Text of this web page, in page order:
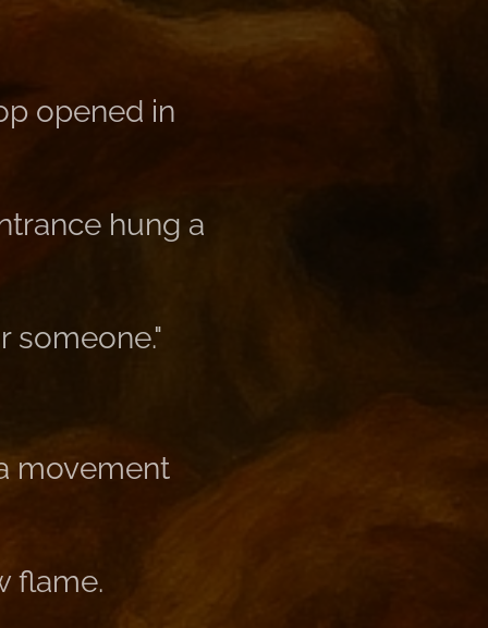
opened in
hung a
someone."
movement
flame.